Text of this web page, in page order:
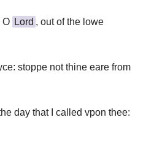
O Lord , out of the lowe
stoppe not thine eare from
day that I called vpon thee: